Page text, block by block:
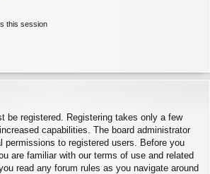
this session
be registered. Registering takes only a few
capabilities. The board administrator
permissions to registered users. Before you
are familiar with our terms of use and related
read any forum rules as you navigate around